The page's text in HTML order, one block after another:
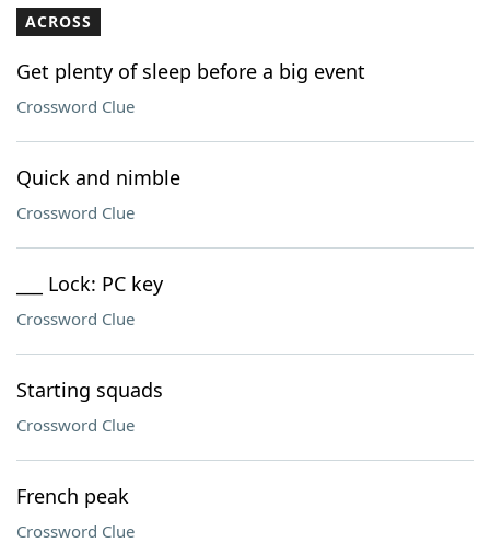
Our Brands
ACROSS
Get plenty of sleep before a big event
Crossword Clue
Quick and nimble
Crossword Clue
___ Lock: PC key
Crossword Clue
Starting squads
Crossword Clue
French peak
Crossword Clue